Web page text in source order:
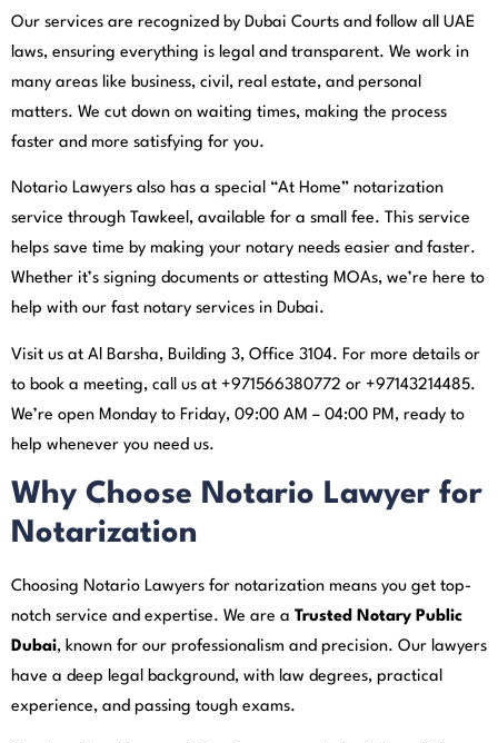
Our services are recognized by Dubai Courts and follow all UAE
laws, ensuring everything is legal and transparent. We work in
many areas like business, civil, real estate, and personal
matters. We cut down on waiting times, making the process
faster and more satisfying for you.
Notario Lawyers also has a special “At Home” notarization
service through Tawkeel, available for a small fee. This service
helps save time by making your notary needs easier and faster.
Whether it’s signing documents or attesting MOAs, we’re here to
help with our fast notary services in Dubai.
Visit us at Al Barsha, Building 3, Office 3104. For more details or
to book a meeting, call us at +971566380772 or +97143214485.
We’re open Monday to Friday, 09:00 AM – 04:00 PM, ready to
help whenever you need us.
Why Choose Notario Lawyer for
Notarization
Choosing Notario Lawyers for notarization means you get top-
notch service and expertise. We are a Trusted Notary Public
Dubai, known for our professionalism and precision. Our lawyers
have a deep legal background, with law degrees, practical
experience, and passing tough exams.